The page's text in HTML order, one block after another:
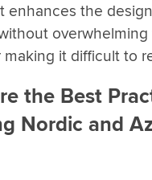
enhances the
overwhelming
it difficult to
the Best
Nordic and